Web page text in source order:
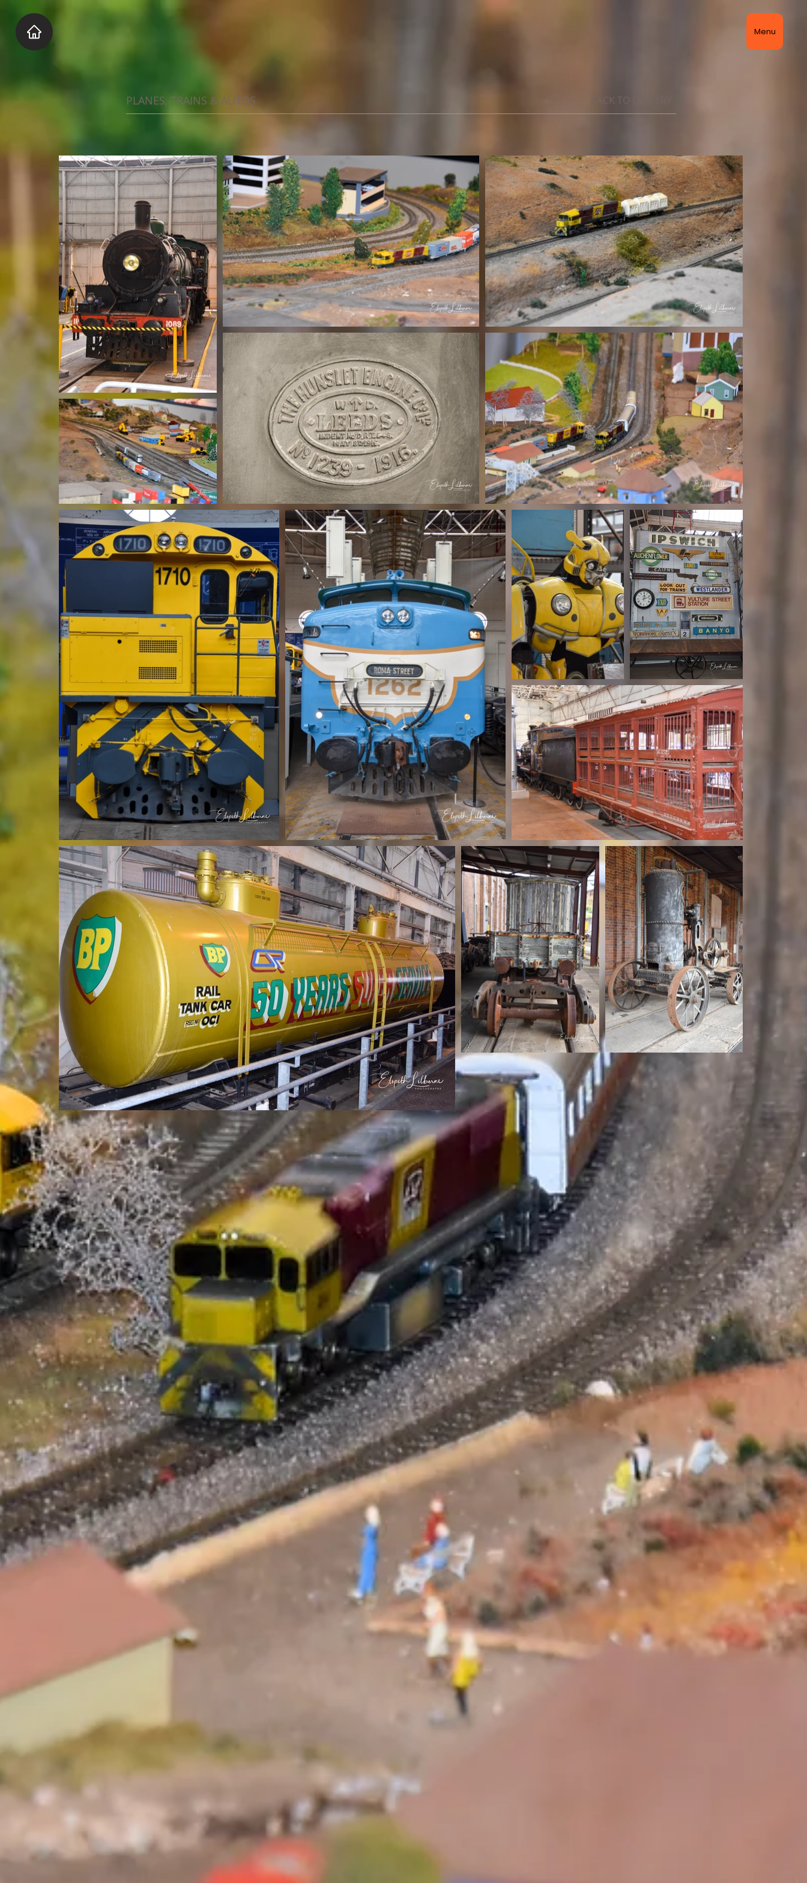
elspeth takes photos Menu
PLANES, TRAINS & AUTOS BACK TO GALLERY